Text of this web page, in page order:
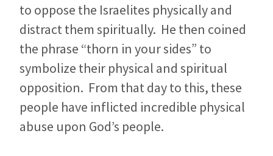
to oppose the Israelites physically and
distract them spiritually. He then coined
the phrase “thorn in your sides” to
symbolize their physical and spiritual
opposition. From that day to this, these
people have inflicted incredible physical
abuse upon God’s people.